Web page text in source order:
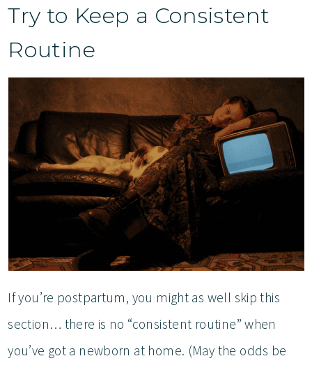
Try to Keep a Consistent
Routine
If you’re postpartum, you might as well skip this
section… there is no “consistent routine” when
you’ve got a newborn at home. (May the odds be